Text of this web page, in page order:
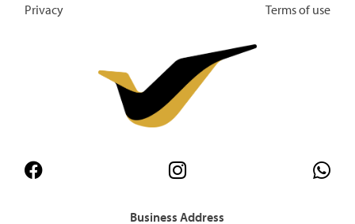
Privacy Terms of use
Business Address